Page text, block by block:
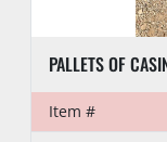
Item #